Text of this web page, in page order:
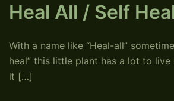
Heal All / Self
With a name like “Heal-all”
heal” this little plant has a lot to
it […]